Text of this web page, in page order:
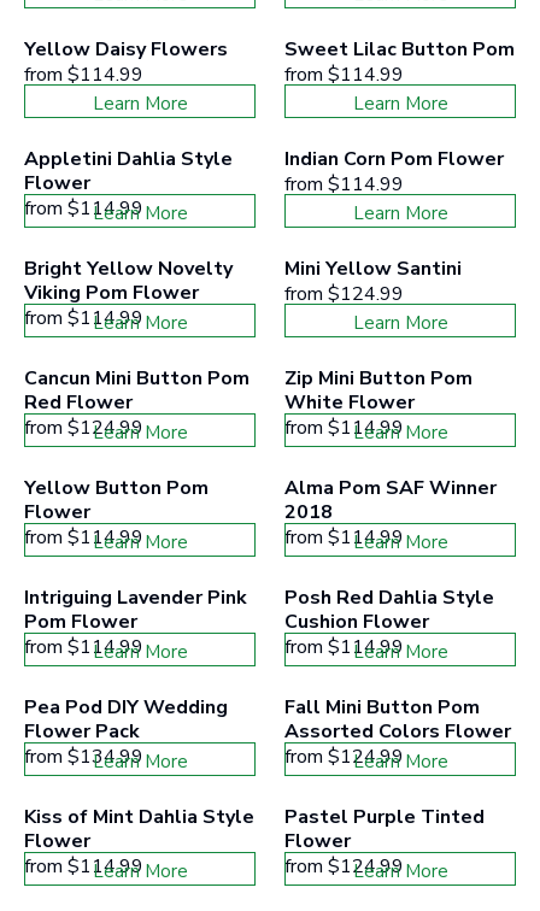
Yellow Daisy Flowers
from $114.99
Learn More
Sweet Lilac Button Pom
from $114.99
Learn More
Appletini Dahlia Style
Flower
from $114.99
Learn More
Indian Corn Pom Flower
from $114.99
Learn More
Bright Yellow Novelty
Viking Pom Flower
from $114.99
Learn More
Mini Yellow Santini
from $124.99
Learn More
Cancun Mini Button Pom
Red Flower
from $124.99
Learn More
Zip Mini Button Pom
White Flower
from $114.99
Learn More
Yellow Button Pom
Flower
from $114.99
Learn More
Alma Pom SAF Winner
2018
from $114.99
Learn More
Intriguing Lavender Pink
Pom Flower
from $114.99
Learn More
Posh Red Dahlia Style
Cushion Flower
from $114.99
Learn More
Pea Pod DIY Wedding
Flower Pack
from $134.99
Learn More
Fall Mini Button Pom
Assorted Colors Flower
from $124.99
Learn More
Kiss of Mint Dahlia Style
Flower
from $114.99
Learn More
Pastel Purple Tinted
Flower
from $124.99
Learn More